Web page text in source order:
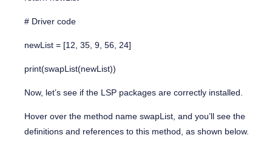
# Driver code
newList = [12, 35, 9, 56, 24]
print(swapList(newList))
Now, let’s see if the LSP packages are correctly installed.
Hover over the method name swapList, and you’ll see the
definitions and references to this method, as shown below.